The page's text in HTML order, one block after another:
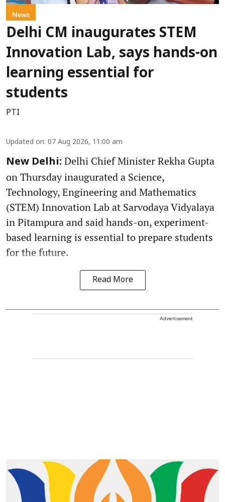
News
Delhi CM inaugurates STEM
Innovation Lab, says hands-on
learning essential for
students
PTI
Updated on: 07 Aug 2026, 11:00 am
New Delhi: Delhi Chief Minister Rekha Gupta
on Thursday inaugurated a Science,
Technology, Engineering and Mathematics
(STEM) Innovation Lab at Sarvodaya Vidyalaya
in Pitampura and said hands-on, experiment-
based learning is essential to prepare students
for the future.
Read More
Advertisement